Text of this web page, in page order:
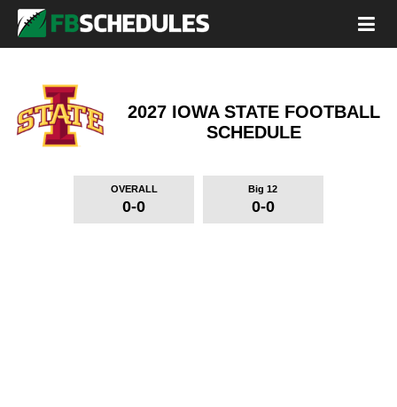
2027 IOWA STATE FOOTBALL
SCHEDULE
OVERALL
0-0
Big 12
0-0